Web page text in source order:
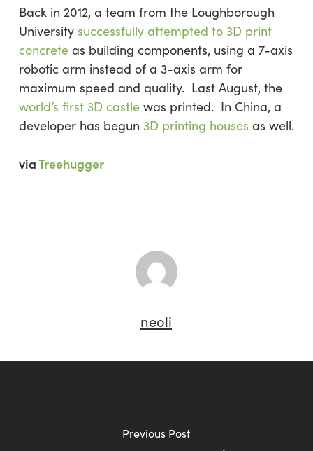
Back in 2012, a team from the Loughborough
University successfully attempted to 3D print
concreteas building components, using a 7-axis
robotic arm instead of a 3-axis arm for
maximum speed and quality. Last August, the
world’s first 3D castlewas printed. In China, a
developer has begun 3D printing houses as well.
viaTreehugger
neoli
Previous Post